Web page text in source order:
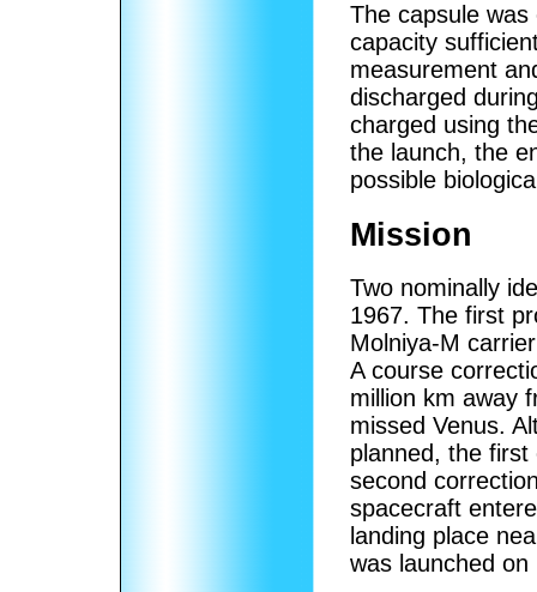
The capsule
capacity
measurement
discharged
charged using
the launch, the
possible
Mission
Two nominally
1967. The first
Molniya-M
A course
million km away
missed Venus.
planned, the
second
spacecraft
landing place
was launched